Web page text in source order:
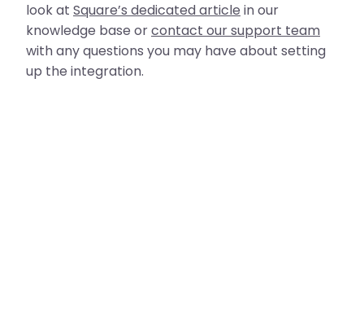
look at Square’s dedicated article in our
knowledge base orcontact our support team
with any questions you may have about setting
up the integration.